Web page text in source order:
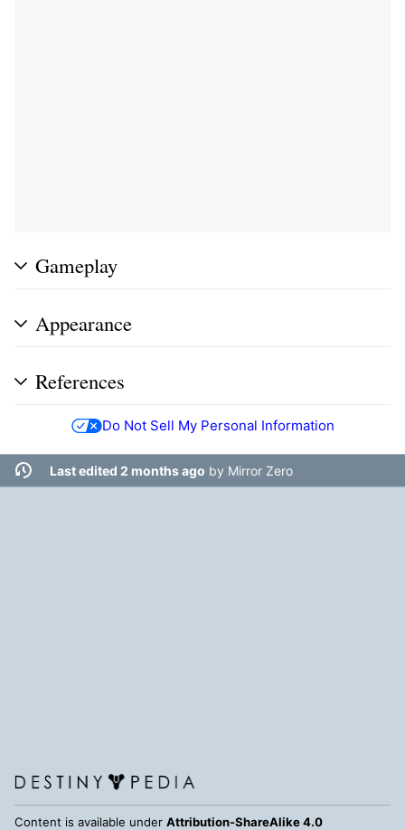
Gameplay
Appearance
References
Do Not Sell My Personal Information
Last edited 2 months ago by Mirror Zero
Content is available under Attribution-ShareAlike 4.0